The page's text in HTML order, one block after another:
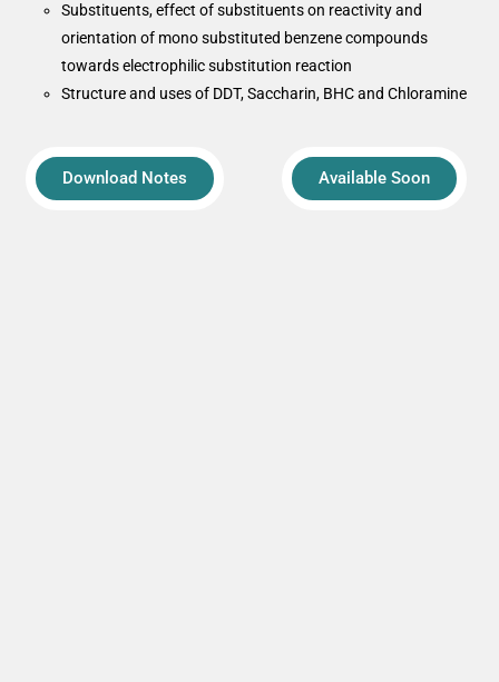
Substituents, effect of substituents on reactivity and
orientation of mono substituted benzene compounds
towards electrophilic substitution reaction
Structure and uses of DDT, Saccharin, BHC and Chloramine
Download Notes Available Soon